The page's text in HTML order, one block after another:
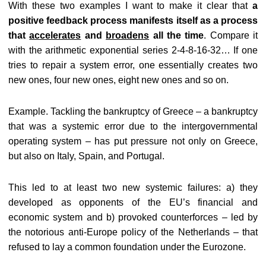
With these two examples I want to make it clear that a
positive feedback process manifests itself as a process
thataccelerates and broadens all the time. Compare it
with the arithmetic exponential series 2-4-8-16-32… If one
tries to repair a system error, one essentially creates two
new ones, four new ones, eight new ones and so on.
Example. Tackling the bankruptcy of Greece – a bankruptcy
that was a systemic error due to the intergovernmental
operating system – has put pressure not only on Greece,
but also on Italy, Spain, and Portugal.
This led to at least two new systemic failures: a) they
developed as opponents of the EU’s financial and
economic system and b) provoked counterforces – led by
the notorious anti-Europe policy of the Netherlands – that
refused to lay a common foundation under the Eurozone.